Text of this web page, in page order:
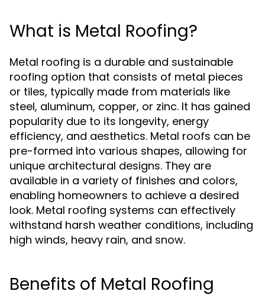
What is Metal Roofing?
Metal roofing is a durable and sustainable
roofing option that consists of metal pieces
or tiles, typically made from materials like
steel, aluminum, copper, or zinc. It has gained
popularity due to its longevity, energy
efficiency, and aesthetics. Metal roofs can be
pre-formed into various shapes, allowing for
unique architectural designs. They are
available in a variety of finishes and colors,
enabling homeowners to achieve a desired
look. Metal roofing systems can effectively
withstand harsh weather conditions, including
high winds, heavy rain, and snow.
Benefits of Metal Roofing